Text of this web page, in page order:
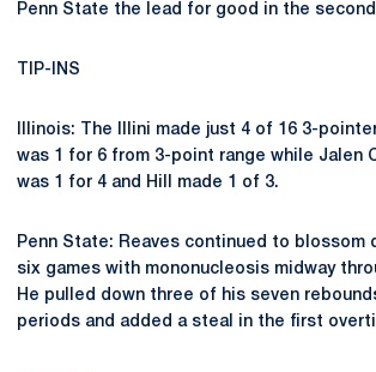
Penn State the lead for good in the
TIP-INS
Illinois: The Illini made just 4 of 16 3-
was 1 for 6 from 3-point range while Jalen
was 1 for 4 and Hill made 1 of 3.
Penn State: Reaves continued to blossom
six games with mononucleosis midway
He pulled down three of his seven
periods and added a steal in the first